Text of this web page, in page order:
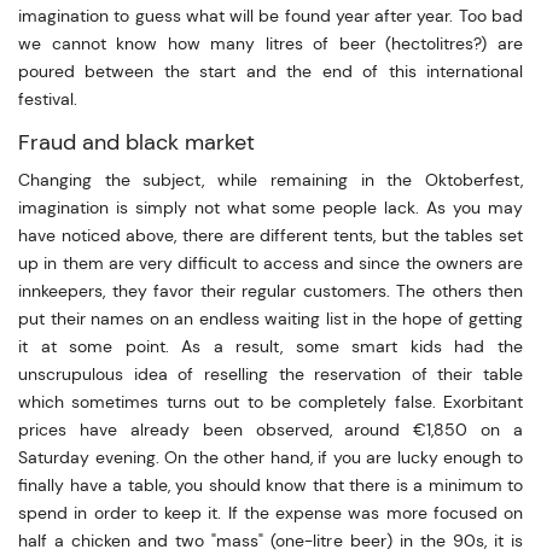
imagination to guess what will be found year after year. Too bad
we cannot know how many litres of beer (hectolitres?) are
poured between the start and the end of this international
festival.
Fraud and black market
Changing the subject, while remaining in the Oktoberfest,
imagination is simply not what some people lack. As you may
have noticed above, there are different tents, but the tables set
up in them are very difficult to access and since the owners are
innkeepers, they favor their regular customers. The others then
put their names on an endless waiting list in the hope of getting
it at some point. As a result, some smart kids had the
unscrupulous idea of reselling the reservation of their table
which sometimes turns out to be completely false. Exorbitant
prices have already been observed, around €1,850 on a
Saturday evening. On the other hand, if you are lucky enough to
finally have a table, you should know that there is a minimum to
spend in order to keep it. If the expense was more focused on
half a chicken and two "mass" (one-litre beer) in the 90s, it is